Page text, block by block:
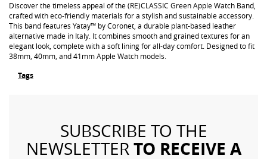
Discover the timeless appeal of the (RE)CLASSIC Green Apple Watch Band,
crafted with eco-friendly materials for a stylish and sustainable accessory.
This band features Yatay™ by Coronet, a durable plant-based leather
alternative made in Italy. It combines smooth and grained textures for an
elegant look, complete with a soft lining for all-day comfort. Designed to fit
38mm, 40mm, and 41mm Apple Watch models.
Tags
SUBSCRIBE TO THE
NEWSLETTERTO RECEIVE A